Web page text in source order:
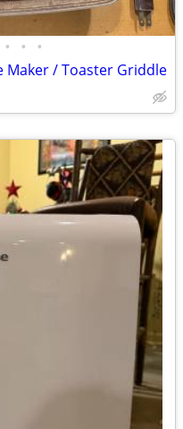
• • •
Maker / Toaster Griddle